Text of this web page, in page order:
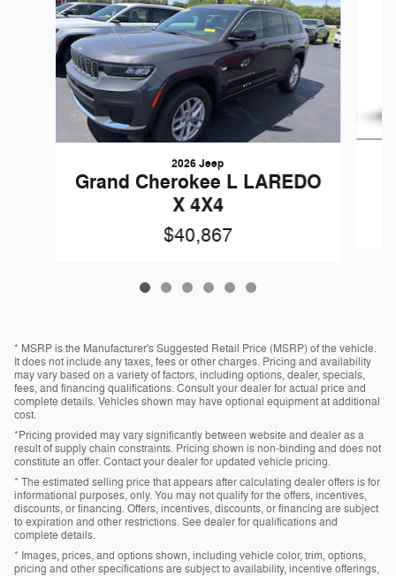
2026 Jeep
Grand Cherokee L LAREDO
X 4X4
$40,867
* MSRP is the Manufacturer's Suggested Retail Price (MSRP) of the vehicle.
It does not include any taxes, fees or other charges. Pricing and availability
may vary based on a variety of factors, including options, dealer, specials,
fees, and financing qualifications. Consult your dealer for actual price and
complete details. Vehicles shown may have optional equipment at additional
cost.
*Pricing provided may vary significantly between website and dealer as a
result of supply chain constraints. Pricing shown is non-binding and does not
constitute an offer. Contact your dealer for updated vehicle pricing.
* The estimated selling price that appears after calculating dealer offers is for
informational purposes, only. You may not qualify for the offers, incentives,
discounts, or financing. Offers, incentives, discounts, or financing are subject
to expiration and other restrictions. See dealer for qualifications and
complete details.
* Images, prices, and options shown, including vehicle color, trim, options,
pricing and other specifications are subject to availability, incentive offerings,